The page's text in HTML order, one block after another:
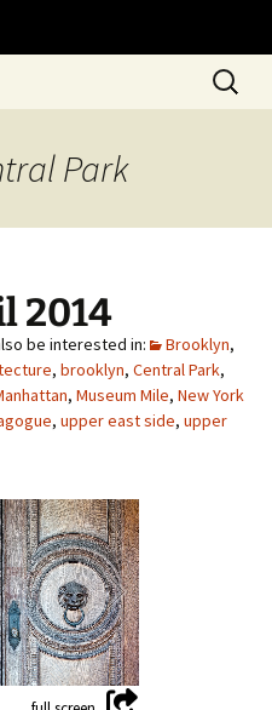
Search
for:
Park
2014
Brooklyn,
, brooklyn, Central Park,
, Museum Mile, New York
, upper east side, upper